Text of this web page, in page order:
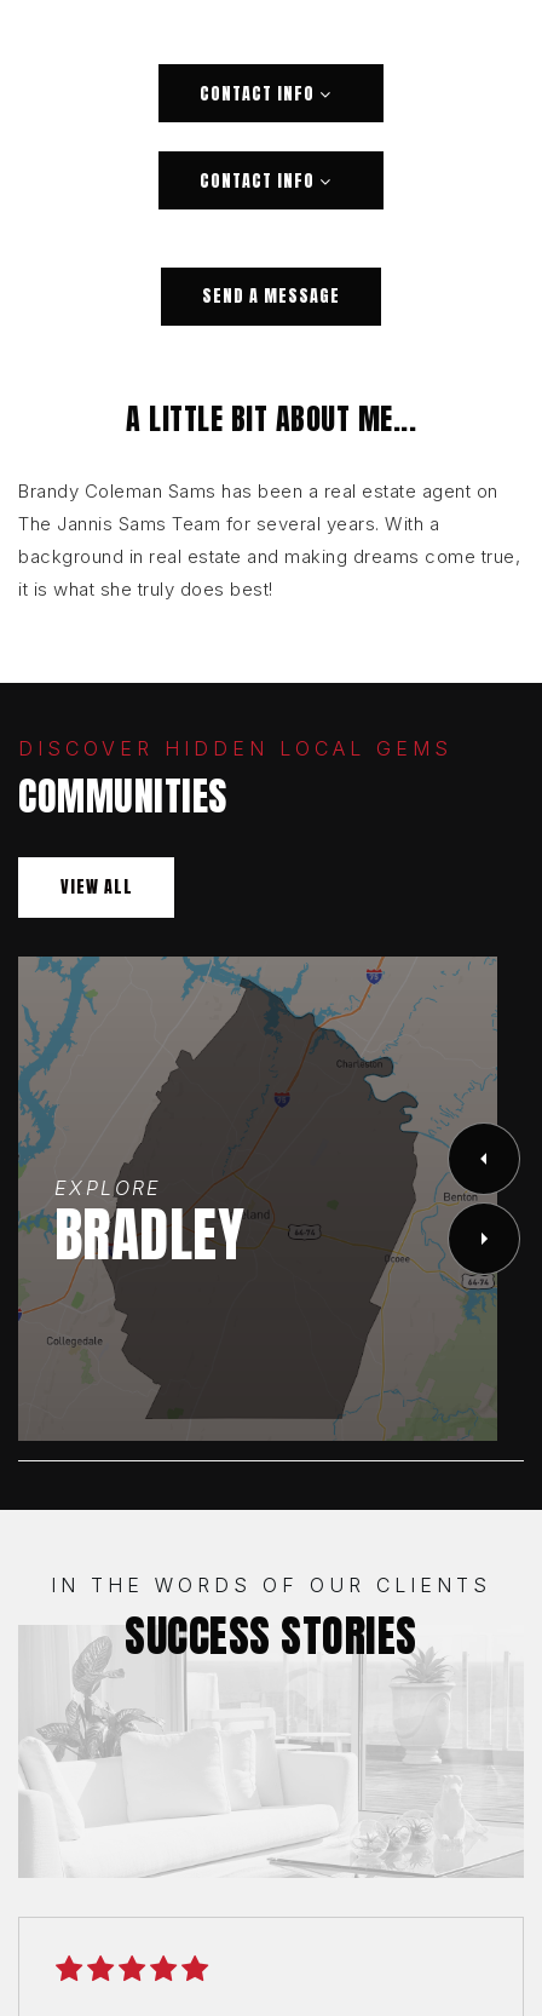
CONTACT INFO
CONTACT INFO
SEND A MESSAGE
A LITTLE BIT ABOUT ME...
Brandy Coleman Sams has been a real estate agent on
The Jannis Sams Team for several years. With a
background in real estate and making dreams come true,
it is what she truly does best!
DISCOVER HIDDEN LOCAL GEMS
COMMUNITIES
VIEW ALL
EXPLORE
BRADLEY
IN THE WORDS OF OUR CLIENTS
SUCCESS STORIES